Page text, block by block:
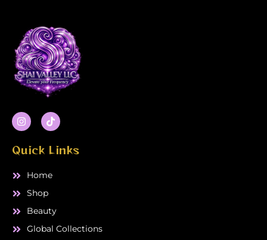
I
n
a
m
T
i
t
o
Quick Links
Home
Shop
Beauty
Global Collections